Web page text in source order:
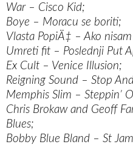
War – Cisco Kid;
Boye – Moracu se boriti;
Vlasta PopiÄ‡ – Ako
Umreti fit – Poslednji Put
Ex Cult – Venice Illusion;
Reigning Sound – Stop
Memphis Slim – Steppin’
Chris Brokaw and Geoff
Blues;
Bobby Blue Bland – St